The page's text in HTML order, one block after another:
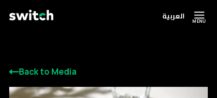
العربية MENU
Back to Media